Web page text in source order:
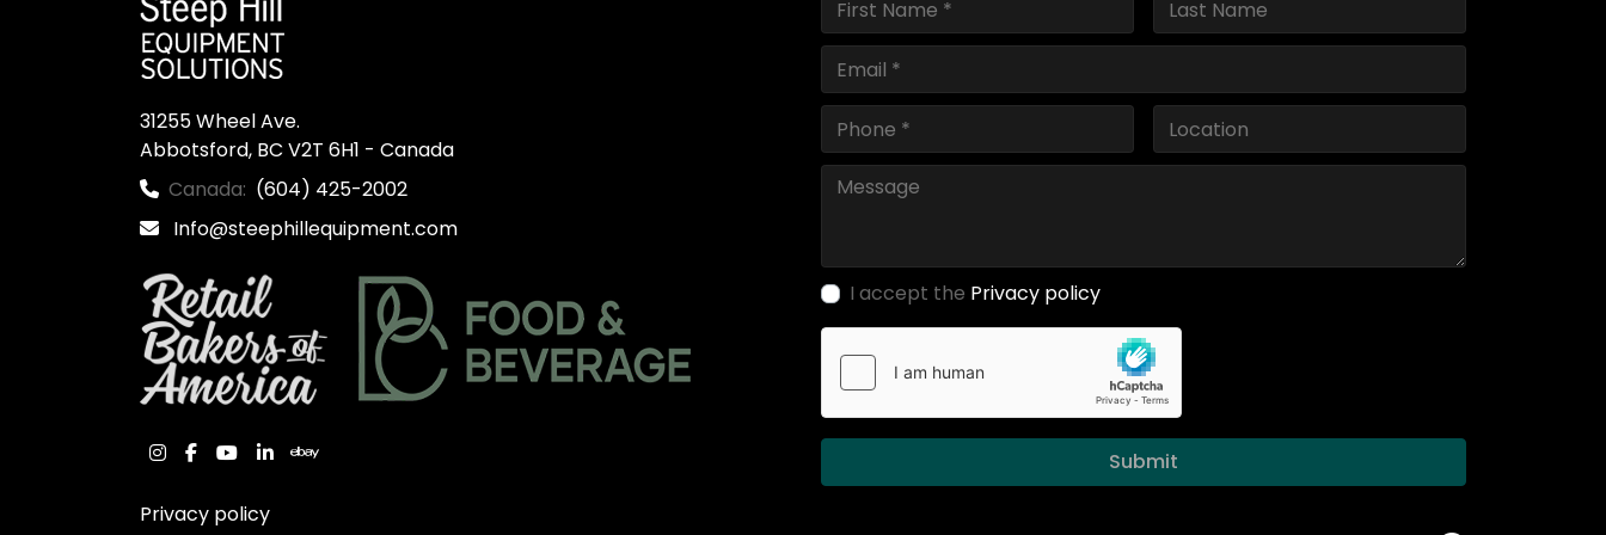
31255 Wheel Ave.
Abbotsford, BC V2T 6H1 - Canada
Canada: (604) 425-2002
Info@steephillequipment.com
instagram
facebook
youtube
linkedinebay
Privacy policy
I accept the Privacy policy
Submit